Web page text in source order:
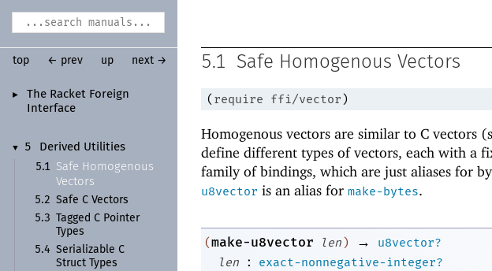
►
The Racket Foreign
Interface
▼ 5
Derived Utilities
5.1 Safe Homogenous
Vectors
5.2 Safe C Vectors
5.3
Tagged C Pointer
Types
5.4 Serializable C
Struct Types
top ← prev up next → 5.1 Safe Homogenous Vectors
( require ffi/vector )
Homogenous vectors are similar to C vectors
define different types of vectors, each with a
family of bindings, which are just aliases for
u8vector is an alias for make-bytes.
(make-u8vector len ) →
u8vector?
len
:
exact-nonnegative-integer?